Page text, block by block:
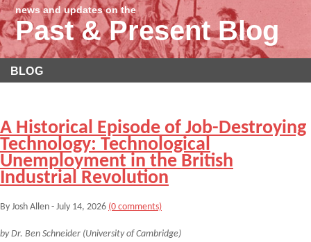
news and updates on the
Past & Present Blog
BLOG
A Historical Episode of Job-Destroying
Technology: Technological
Unemployment in the British
Industrial Revolution
By Josh Allen - July 14, 2026 (0 comments)
by Dr. Ben Schneider (University of Cambridge)